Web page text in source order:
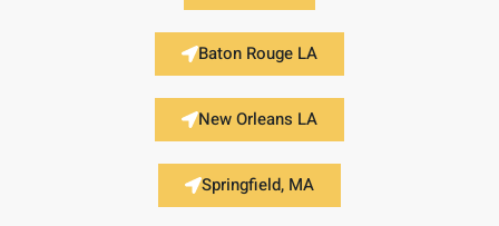
Baton Rouge LA
New Orleans LA
Springfield, MA